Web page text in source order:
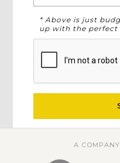
* Above is just
up with the perfect
A COMPANY